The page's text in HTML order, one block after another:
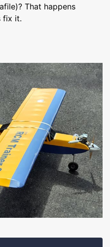
That happens
fix it.